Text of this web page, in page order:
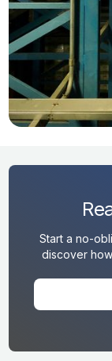
Start a no-
discover